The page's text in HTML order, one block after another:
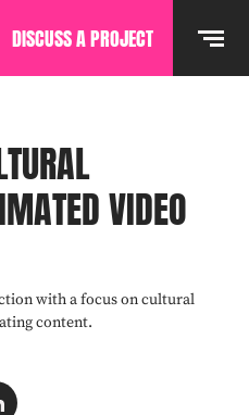
DISCUSS A PROJECT
VIDEO
with a focus on cultural
content.